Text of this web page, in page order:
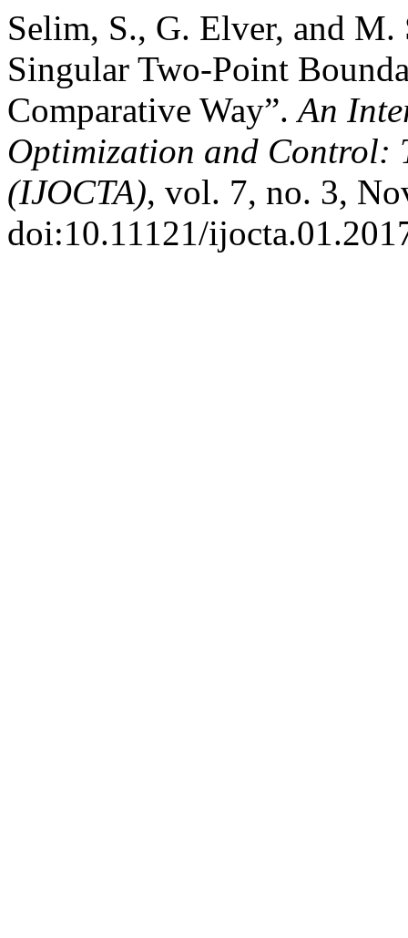
Selim, S., G. Elver, and
Singular Two-Point
Comparative Way”.An
Optimization and Control:
(IJOCTA), vol. 7, no. 3,
doi:10.11121/